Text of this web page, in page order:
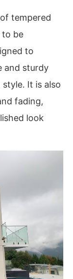
tempered
to be
to
and sturdy
It is also
fading,
look